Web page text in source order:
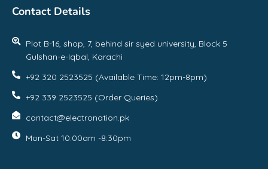
Contact Details
Plot B-16, shop, 7, behind sir syed university, Block 5
Gulshan-e-Iqbal, Karachi
+92 320 2523525 (Available Time: 12pm-8pm)
+92 339 2523525 (Order Queries)
contact@electronation.pk
Mon-Sat 10:00am -8:30pm